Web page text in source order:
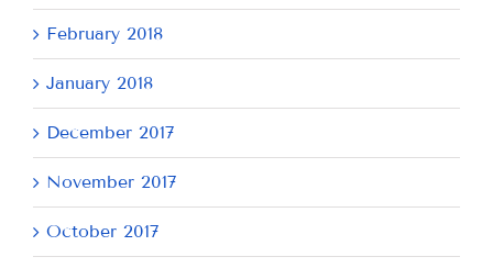
February 2018
January 2018
December 2017
November 2017
October 2017